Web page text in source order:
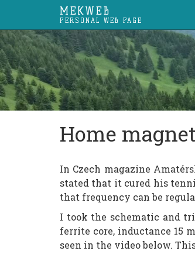
MEKWEB
PERSONAL WEB PAGE
Home
In Czech magazine
stated that it cured his
that frequency can be
I took the schematic and
ferrite core, inductance 15
seen in the video below.